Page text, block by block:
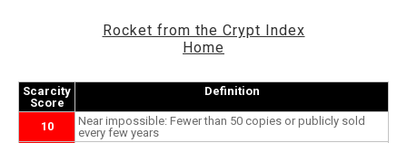
Rocket from the Crypt Index
Home
Scarcity
Score
Definition
10
Near impossible: Fewer than 50 copies or publicly sold
every few years